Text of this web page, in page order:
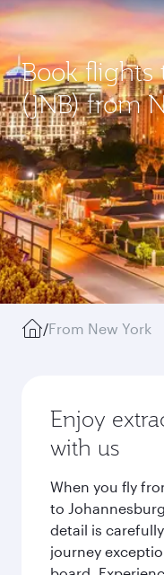
Book flights
(JNB) from
/From New York
Enjoy
with us
When you fly
to
detail is
journey